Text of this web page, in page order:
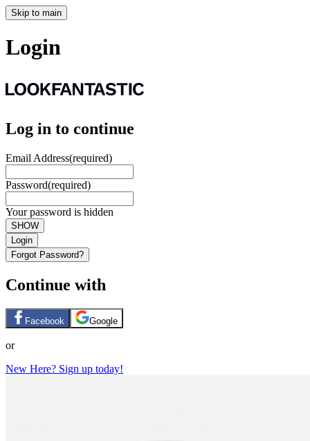
Skip to main
Login
Log in to continue
Email Address(required)
Password(required)
Your password is hidden
SHOW
Login
Forgot Password?
Continue with
Facebook Google
or
New Here? Sign up today!